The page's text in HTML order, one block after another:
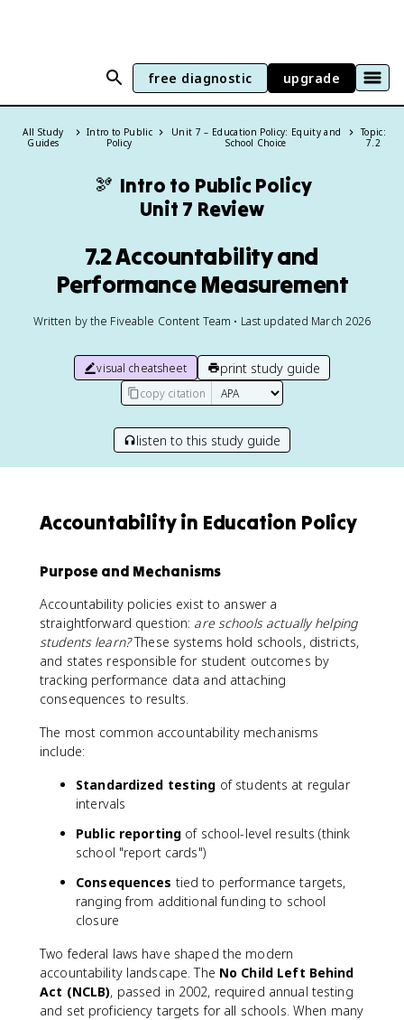
free diagnostic upgrade
All Study
Guides
Intro to Public
Policy
Unit 7 – Education Policy: Equity and
School Choice
Topic:
7.2
🫘 Intro to Public Policy
Unit 7 Review
7.2 Accountability and
Performance Measurement
Written by the Fiveable Content Team • Last updated March 2026
visual cheatsheet print study guide
copy citation
listen to this study guide
Accountability in Education Policy
Purpose and Mechanisms
Accountability policies exist to answer a
straightforward question: are schools actually helping
students learn?These systems hold schools, districts,
and states responsible for student outcomes by
tracking performance data and attaching
consequences to results.
The most common accountability mechanisms
include:
Standardized testing of students at regular
intervals
Public reporting of school-level results (think
school "report cards")
Consequences tied to performance targets,
ranging from additional funding to school
closure
Two federal laws have shaped the modern
accountability landscape. The No Child Left Behind
Act (NCLB), passed in 2002, required annual testing
and set proficiency targets for all schools. When many